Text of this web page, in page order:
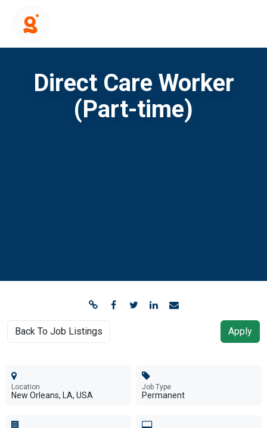
Direct Care Worker
(Part-time)
Back To Job Listings Apply
Location
New Orleans, LA, USA
Job Type
Permanent